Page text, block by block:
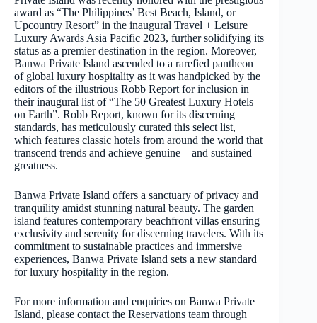
award as “The Philippines’ Best Beach, Island, or
Upcountry Resort” in the inaugural Travel + Leisure
Luxury Awards Asia Pacific 2023, further solidifying its
status as a premier destination in the region. Moreover,
Banwa Private Island ascended to a rarefied pantheon
of global luxury hospitality as it was handpicked by the
editors of the illustrious Robb Report for inclusion in
their inaugural list of “The 50 Greatest Luxury Hotels
on Earth”. Robb Report, known for its discerning
standards, has meticulously curated this select list,
which features classic hotels from around the world that
transcend trends and achieve genuine—and sustained—
greatness.
Banwa Private Island offers a sanctuary of privacy and
tranquility amidst stunning natural beauty. The garden
island features contemporary beachfront villas ensuring
exclusivity and serenity for discerning travelers. With its
commitment to sustainable practices and immersive
experiences, Banwa Private Island sets a new standard
for luxury hospitality in the region.
For more information and enquiries on Banwa Private
Island, please contact the Reservations team through